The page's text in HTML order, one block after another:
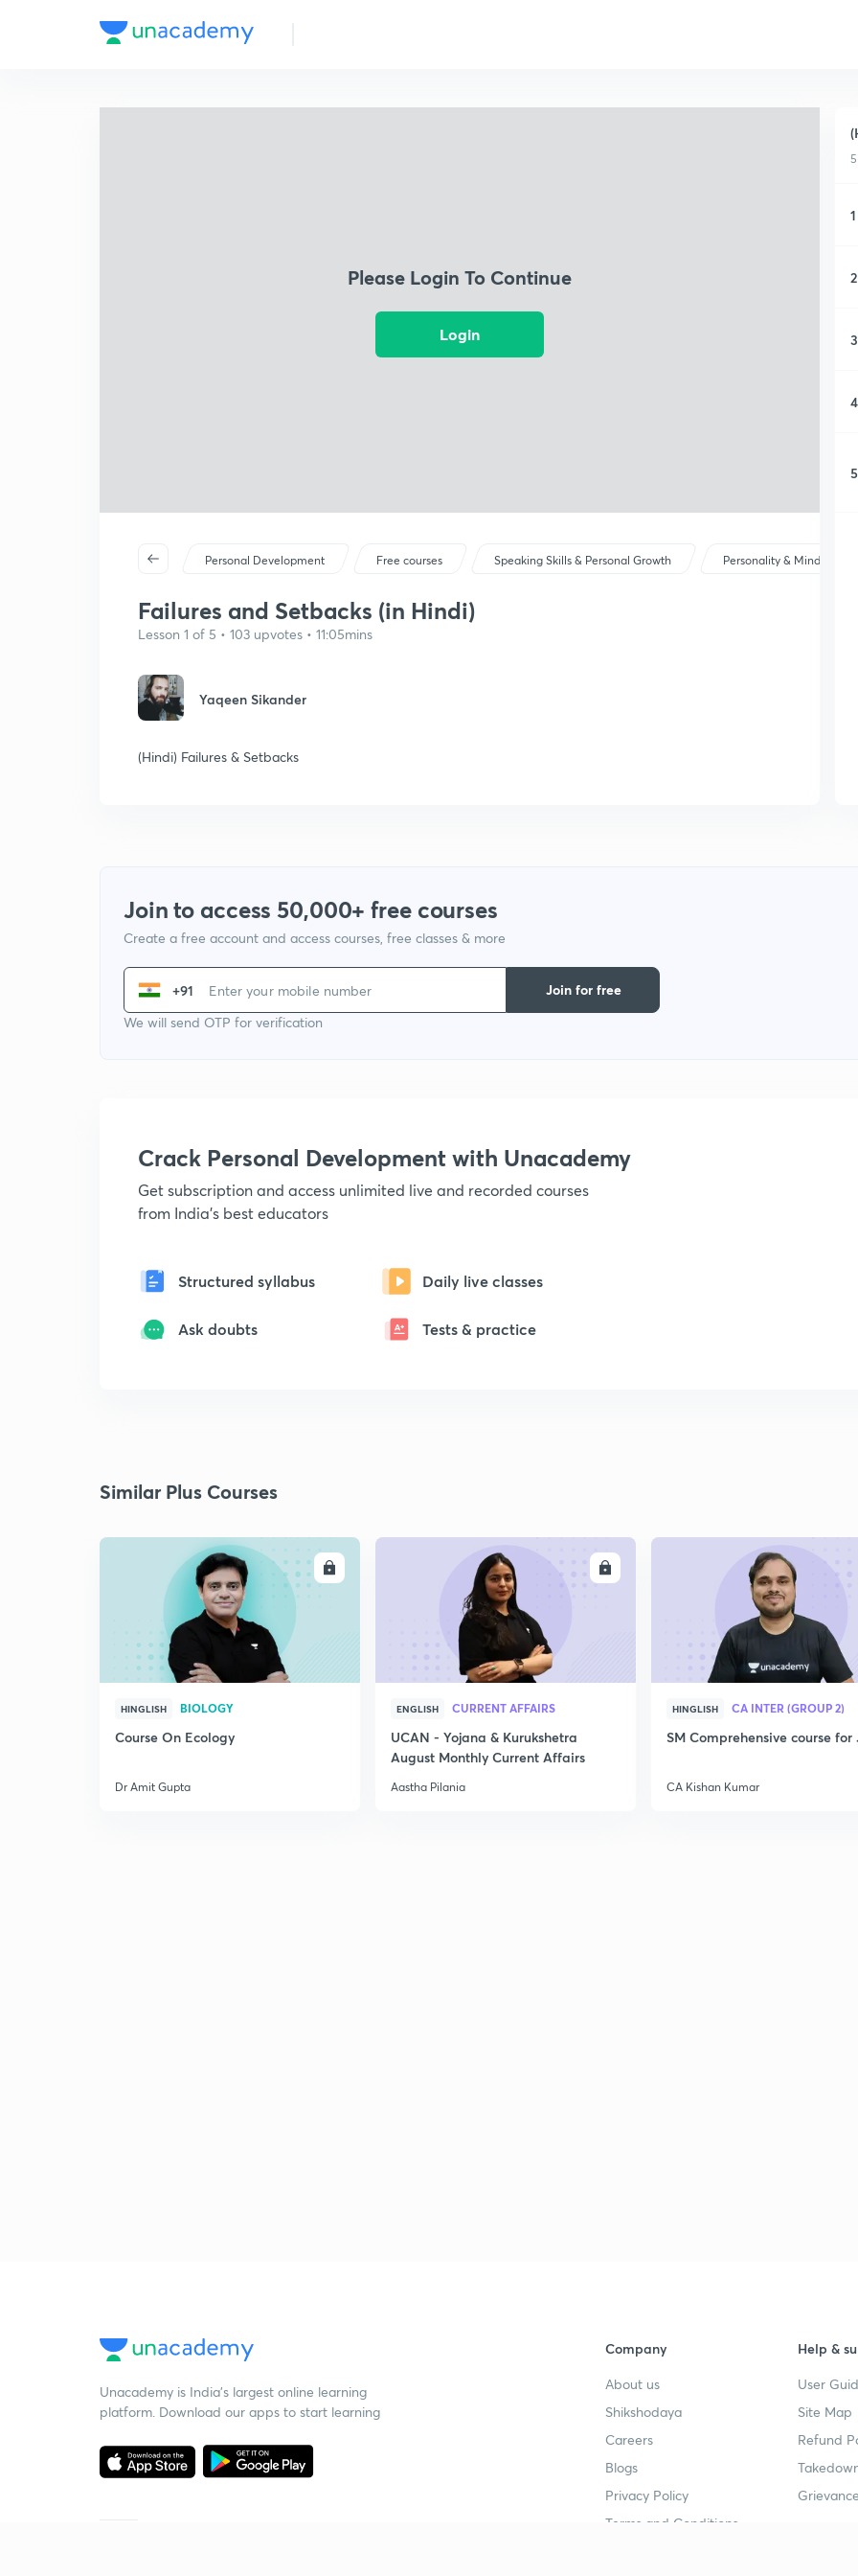
Please Login To Continue
Login
Personal Development Free courses Speaking Skills & Personal Growth Personality & Mindset
Failures and Setbacks (in Hindi)
Lesson 1 of 5 • 103 upvotes • 11:05mins
Yaqeen Sikander
(Hindi) Failures & Setbacks
1
2
3
4
5
Join to access 50,000+ free courses
Create a free account and access courses, free classes & more
+91
We will send OTP for verification
Join for free
Crack Personal Development with Unacademy
Get subscription and access unlimited live and recorded courses
from India's best educators
Structured syllabus Daily live classes
Ask doubts Tests & practice
Similar Plus Courses
ENROLL
HINGLISH BIOLOGY
Course On Ecology
Dr Amit Gupta
ENGLISH CURRENT AFFAIRS
UCAN - Yojana & Kurukshetra
August Monthly Current Affairs
Aastha Pilania
HINGLISH CA INTER (GROUP 2)
SM Comprehensive course for
CA Kishan Kumar
Unacademy is India’s largest online learning
platform. Download our apps to start learning
Company
About us
Shikshodaya
Careers
Blogs
Privacy Policy
Terms and Conditions
Help &
User
Site Map
Refund